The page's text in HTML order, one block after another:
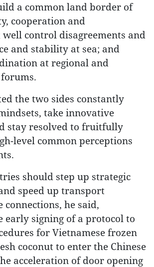
a common land border of
cooperation and
well control disagreements and
and stability at sea; and
at regional and
the two sides constantly
take innovative
stay resolved to fruitfully
level common perceptions
should step up strategic
speed up transport
he said,
early signing of a protocol to
for Vietnamese frozen
coconut to enter the Chinese
acceleration of door opening